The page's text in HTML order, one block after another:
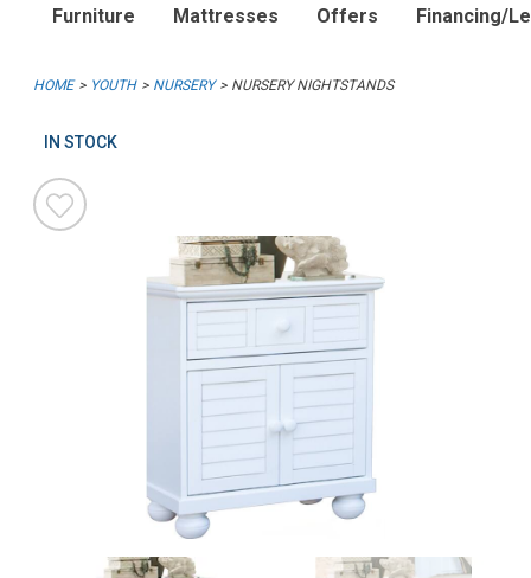
Furniture Mattresses Offers Financing/
HOME YOUTH NURSERY NURSERY NIGHTSTANDS
IN STOCK